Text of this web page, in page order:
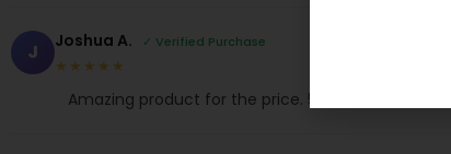
J Joshua A. ✓ Verified Purchase
★★★★★
Amazing product for the price. 5 stars!